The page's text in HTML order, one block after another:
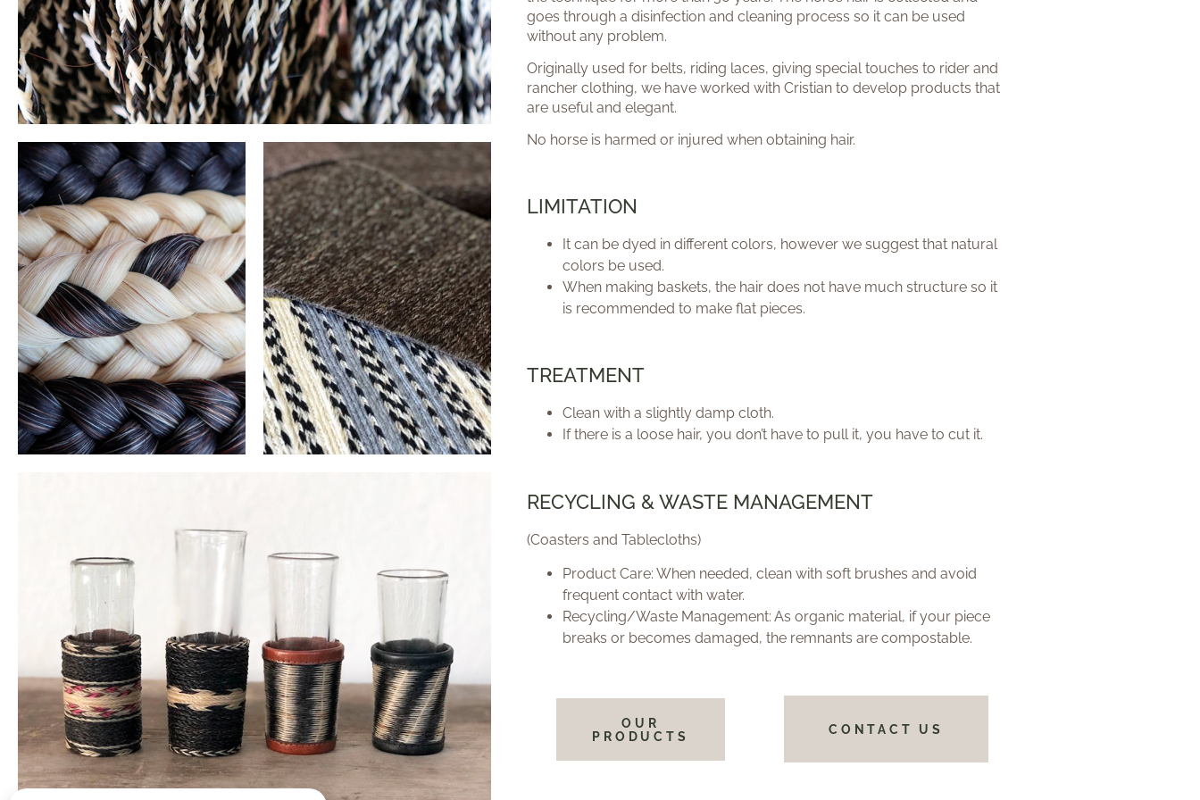
goes through a disinfection and cleaning process so it can be used
without any problem.
Originally used for belts, riding laces, giving special touches to rider and
rancher clothing, we have worked with Cristian to develop products that
are useful and elegant.
No horse is harmed or injured when obtaining hair.
LIMITATION
It can be dyed in different colors, however we suggest that natural
colors be used.
When making baskets, the hair does not have much structure so it
is recommended to make flat pieces.
TREATMENT
Clean with a slightly damp cloth.
If there is a loose hair, you don’t have to pull it, you have to cut it.
RECYCLING & WASTE MANAGEMENT
(Coasters and Tablecloths)
Product Care: When needed, clean with soft brushes and avoid
frequent contact with water.
Recycling/Waste Management: As organic material, if your piece
breaks or becomes damaged, the remnants are compostable.
OUR
PRODUCTS
CONTACT US